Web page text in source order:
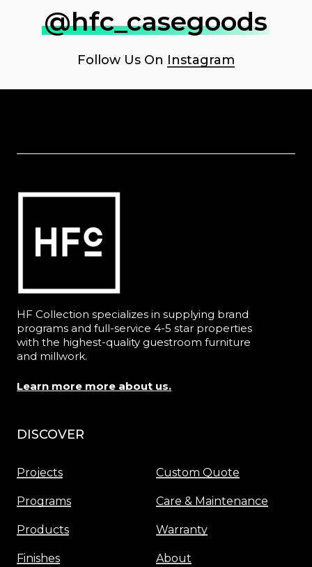
@hfc_casegoods
Follow Us On Instagram
HF Collection specializes in supplying brand
programs and full-service 4-5 star properties
with the highest-quality guestroom furniture
and millwork.
Learn more more about us.
DISCOVER
Projects
Programs
Products
Finishes
Custom Quote
Care & Maintenance
Warranty
About